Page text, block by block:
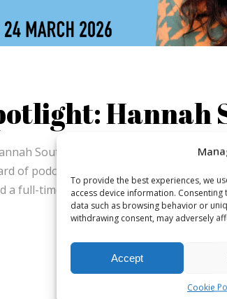
To provide the best experiences, we
access device information.
data such as browsing behavior or
withdrawing consent, may adversely
Accept
Cookie
Hannah
Southern to Radiodays Europe
of podcast marketing strategy and one
a full-time role in podcast marketing, first